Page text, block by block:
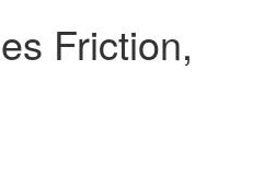
Friction,